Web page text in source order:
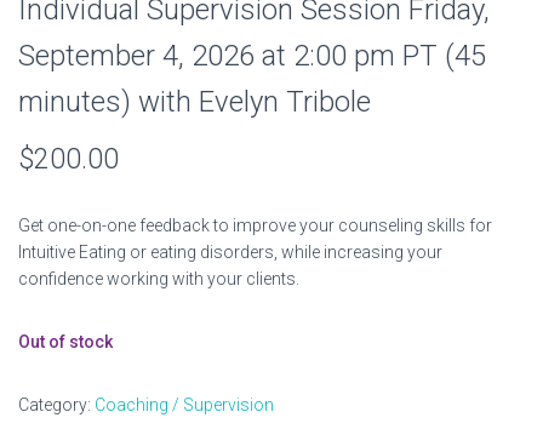
Individual Supervision Session Friday,
September 4, 2026 at 2:00 pm PT (45
minutes) with Evelyn Tribole
$200.00
Get one-on-one feedback to improve your counseling skills for
Intuitive Eating or eating disorders, while increasing your
confidence working with your clients.
Out of stock
Category: Coaching / Supervision